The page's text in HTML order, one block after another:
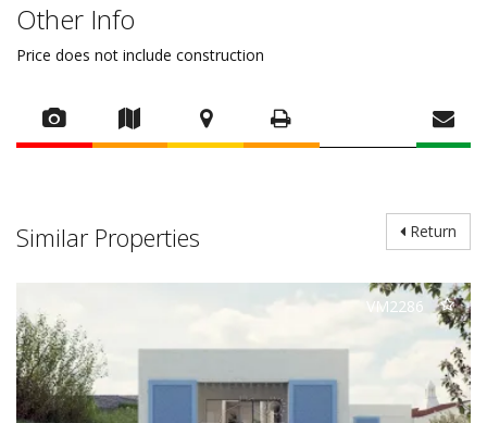
Other Info
Price does not include construction
Return
Similar Properties
VM2286